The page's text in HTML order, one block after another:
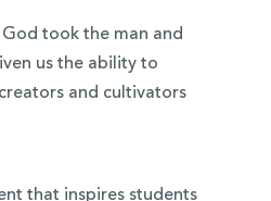
took the man and
us the ability to
and cultivators
that inspires students